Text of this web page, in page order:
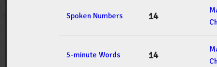
Spoken Numbers 14
5-minute Words 14